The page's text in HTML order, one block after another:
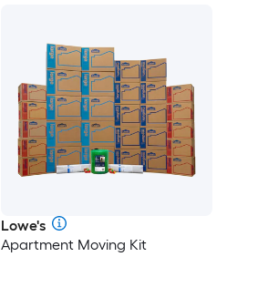
Lowe's
Apartment Moving Kit